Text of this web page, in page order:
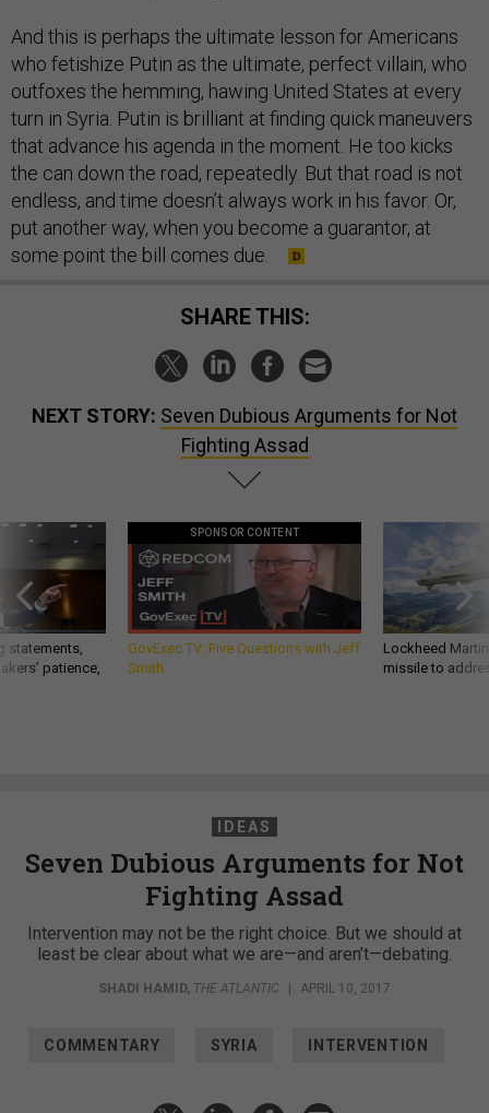
And this is perhaps the ultimate lesson for Americans
who fetishize Putin as the ultimate, perfect villain, who
outfoxes the hemming, hawing United States at every
turn in Syria. Putin is brilliant at finding quick maneuvers
that advance his agenda in the moment. He too kicks
the can down the road, repeatedly. But that road is not
endless, and time doesn’t always work in his favor. Or,
put another way, when you become a guarantor, at
some point the bill comes due.
SHARE THIS:
NEXT STORY: Seven Dubious Arguments for Not
Fighting Assad
statements,
patience,
SPONSOR CONTENT
GovExec TV: Five Questions with Jeff
Smith
Lockheed
missile to
IDEAS
Seven Dubious Arguments for Not
Fighting Assad
Intervention may not be the right choice. But we should at
least be clear about what we are—and aren’t—debating.
SHADI HAMID, THE ATLANTIC APRIL 10, 2017
COMMENTARY SYRIA INTERVENTION